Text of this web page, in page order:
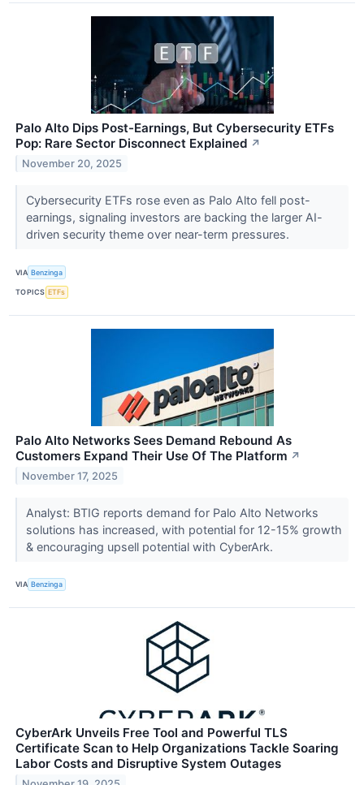
Palo Alto Dips Post-Earnings, But Cybersecurity ETFs
Pop: Rare Sector Disconnect Explained ↗
November 20, 2025
Cybersecurity ETFs rose even as Palo Alto fell post-
earnings, signaling investors are backing the larger AI-
driven security theme over near-term pressures.
VIA Benzinga
TOPICS ETFs
Palo Alto Networks Sees Demand Rebound As
Customers Expand Their Use Of The Platform ↗
November 17, 2025
Analyst: BTIG reports demand for Palo Alto Networks
solutions has increased, with potential for 12-15% growth
& encouraging upsell potential with CyberArk.
VIA Benzinga
CyberArk Unveils Free Tool and Powerful TLS
Certificate Scan to Help Organizations Tackle Soaring
Labor Costs and Disruptive System Outages